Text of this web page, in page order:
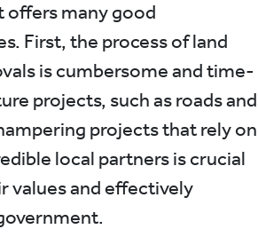
offers many good
First, the process of land
is cumbersome and time-
projects, such as roads and
projects that rely on
local partners is crucial
values and effectively